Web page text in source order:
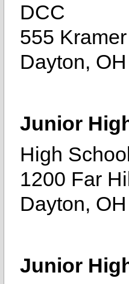
DCC
555
Dayton,
Junior
High
1200 Far
Dayton,
Junior